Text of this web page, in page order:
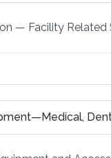
— Facility Related